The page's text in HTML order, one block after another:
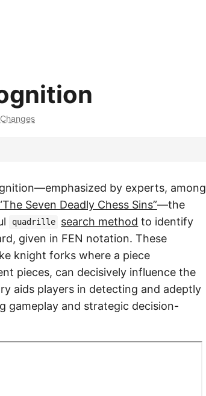
by experts, among
Seven Deadly Chess Sins”—the
quadrille search method to identify
given in FEN notation. These
knight forks where a piece
pieces, can decisively influence the
aids players in detecting and adeptly
gameplay and strategic decision-